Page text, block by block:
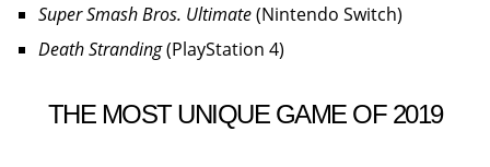
Super Smash Bros. Ultimate(Nintendo Switch)
Death Stranding(PlayStation 4)
THE MOST UNIQUE GAME OF 2019